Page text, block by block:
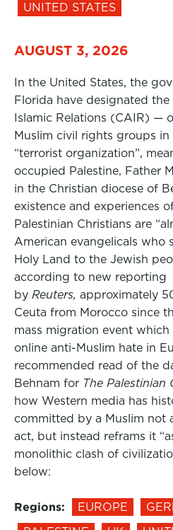
UNITED STATES
AUGUST 3, 2026
In the United States, the
Florida have designated
Islamic Relations (CAIR) —
Muslim civil rights groups
“terrorist organization”,
occupied Palestine, Father
in the Christian diocese of
existence and experiences
Palestinian Christians are
American evangelicals who
Holy Land to the Jewish
according to new reporting
by Reuters, approximately
Ceuta from Morocco since
mass migration event
online anti-Muslim hate in
recommended read of the
Behnam for The Palestinian
how Western media has
committed by a Muslim not
act, but instead reframs it
monolithic clash of
below:
Regions: EUROPE